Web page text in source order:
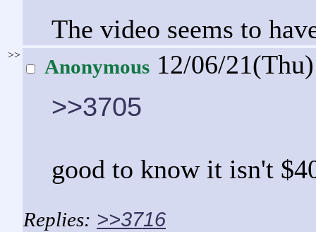
The video seems to
>>
Anonymous 12/06/
>>3705
good to know it isn't
>>3716